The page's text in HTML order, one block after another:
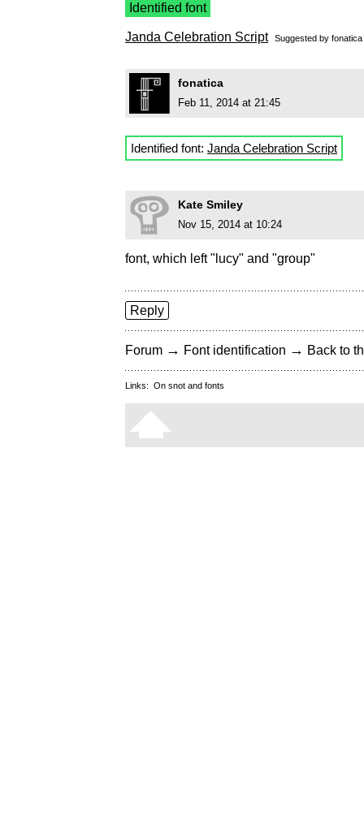
Identified font
Janda Celebration Script Suggested by fonatica
fonatica
Feb 11, 2014 at 21:45
Identified font: Janda Celebration Script
Kate Smiley
Nov 15, 2014 at 10:24
font, which left "lucy" and "group"
Reply
Forum → Font identification → Back to
Links: On snot and fonts